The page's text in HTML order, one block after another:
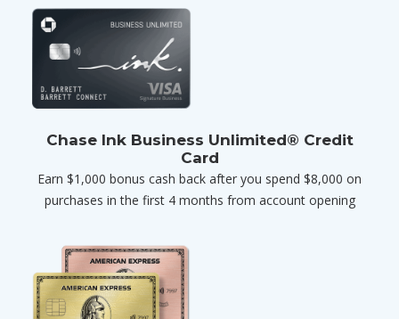
Chase Ink Business Unlimited® Credit
Card
Earn $1,000 bonus cash back after you spend $8,000 on
purchases in the first 4 months from account opening